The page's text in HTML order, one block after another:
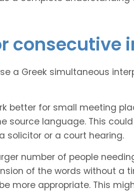
consecutive
a Greek simultaneous
better for small meeting
source language. This
solicitor or a court hearing.
number of people
of the words without a
more appropriate. This